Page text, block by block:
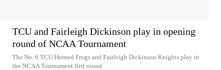
TCU and Fairleigh Dickinson play in opening
round of NCAA Tournament
The No. 6 TCU Horned Frogs and Fairleigh Dickinson Knights play in
the NCAA Tournament first round